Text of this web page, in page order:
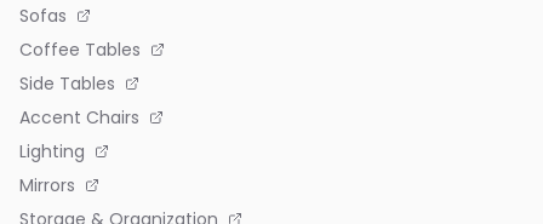
Sofas
Coffee Tables
Side Tables
Accent Chairs
Lighting
Mirrors